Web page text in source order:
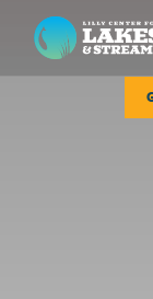
Lilly Center